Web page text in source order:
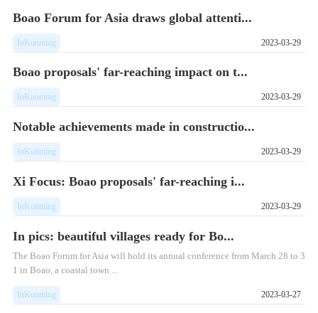
Boao Forum for Asia draws global attenti...
InKunming 2023-03-29
Boao proposals' far-reaching impact on t...
InKunming 2023-03-29
Notable achievements made in constructio...
InKunming 2023-03-29
Xi Focus: Boao proposals' far-reaching i...
InKunming 2023-03-29
In pics: beautiful villages ready for Bo...
The Boao Forum for Asia will hold its annual conference from March 28 to 3
1 in Boao, a coastal town ...
InKunming 2023-03-27